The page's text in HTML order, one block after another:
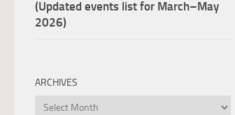
(Updated events list for March–May
2026)
ARCHIVES
Archives